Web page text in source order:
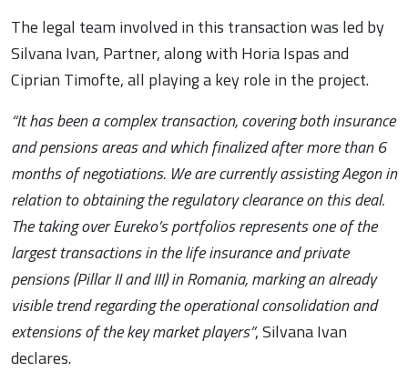
The legal team involved in this transaction was led by
Silvana Ivan, Partner, along with Horia Ispas and
Ciprian Timofte, all playing a key role in the project.
“It has been a complex transaction, covering both insurance
and pensions areas and which finalized after more than 6
months of negotiations. We are currently assisting Aegon in
relation to obtaining the regulatory clearance on this deal.
The taking over Eureko’s portfolios represents one of the
largest transactions in the life insurance and private
pensions (Pillar II and III) in Romania, marking an already
visible trend regarding the operational consolidation and
extensions of the key market players”, Silvana Ivan
declares.